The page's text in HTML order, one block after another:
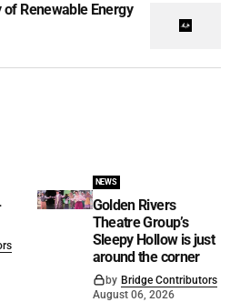
Renewable Energy
NEWS
Golden Rivers
Theatre Group’s
Sleepy Hollow is just
around the corner
by Bridge Contributors
August 06, 2026